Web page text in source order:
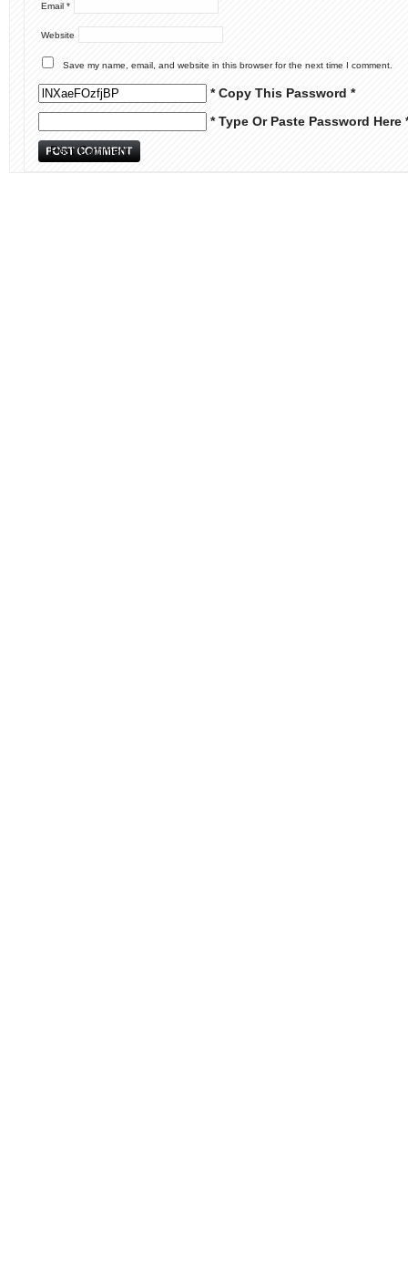
Email *
Website
Save my name, email, and website in this browser for the next time I comment.
* Copy This Password *
* Type Or Paste Password Here